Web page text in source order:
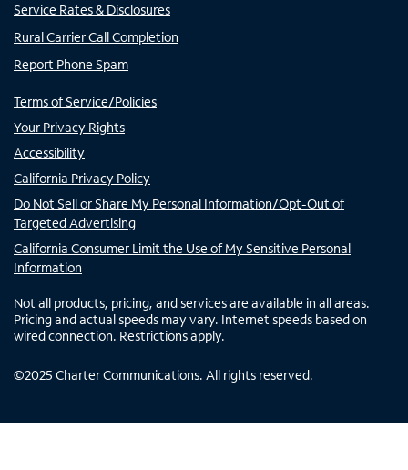
Service Rates & Disclosures
Rural Carrier Call Completion
Report Phone Spam
Terms of Service/Policies
Your Privacy Rights
Accessibility
California Privacy Policy
Do Not Sell or Share My Personal Information/Opt-Out of
Targeted Advertising
California Consumer Limit the Use of My Sensitive Personal
Information
Not all products, pricing, and services are available in all areas.
Pricing and actual speeds may vary. Internet speeds based on
wired connection. Restrictions apply.
©2025 Charter Communications. All rights reserved.